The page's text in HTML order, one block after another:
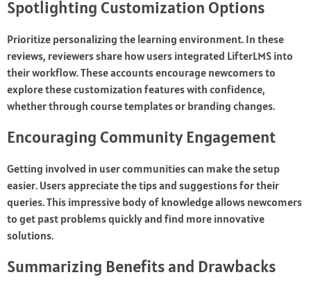
Spotlighting Customization Options
Prioritize personalizing the learning environment. In these
reviews, reviewers share how users integrated LifterLMS into
their workflow. These accounts encourage newcomers to
explore these customization features with confidence,
whether through course templates or branding changes.
Encouraging Community Engagement
Getting involved in user communities can make the setup
easier. Users appreciate the tips and suggestions for their
queries. This impressive body of knowledge allows newcomers
to get past problems quickly and find more innovative
solutions.
Summarizing Benefits and Drawbacks